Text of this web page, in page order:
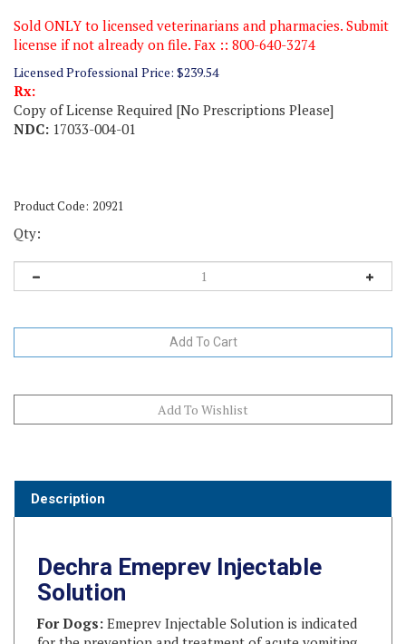
Sold ONLY to licensed veterinarians and pharmacies. Submit
license if not already on file. Fax :: 800-640-3274
Licensed Professional Price: $239.54
Rx:
Copy of License Required [No Prescriptions Please]
NDC: 17033-004-01
Product Code: 20921
Qty:
Solution
For Dogs:Emeprev Injectable Solution is indicated
for the prevention and treatment of acute vomiting
in dogs.